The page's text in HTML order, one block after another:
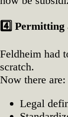
4️ Permitting
Feldheim had
scratch.
Now there are:
Legal